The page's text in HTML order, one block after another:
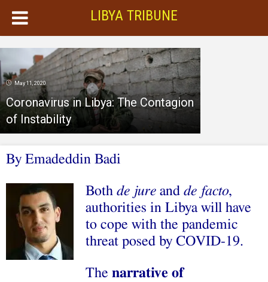
LIBYA TRIBUNE
May 11, 2020
Coronavirus in Libya: The Contagion
of Instability
By Emadeddin Badi
Both de jure and de facto,
authorities in Libya will have
to cope with the pandemic
threat posed by COVID-19.
The narrative of